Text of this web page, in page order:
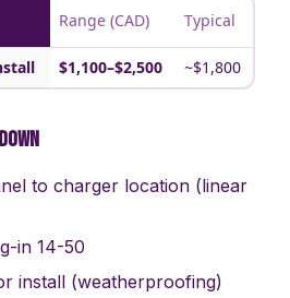
Range (CAD) Typical
$1,100–$2,500 ~$1,800
to charger location (linear
in 14-50
install (weatherproofing)